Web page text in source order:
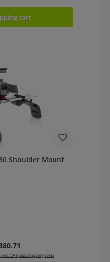
cart
Shoulder Mount
price:
incl. VAT plus shipping costs